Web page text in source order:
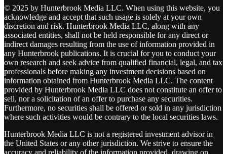
© 2025 by Hunterbrook Media LLC. When using this website, you
acknowledge and accept that such usage is solely at your own
discretion and risk. Hunterbrook Media LLC, along with any
associated entities, shall not be held responsible for any direct or
indirect damages resulting from the use of information provided in
any Hunterbrook publications. It is crucial for you to conduct your
own research and seek advice from qualified financial, legal, and tax
professionals before making any investment decisions based on
information obtained from Hunterbrook Media LLC. The content
provided by Hunterbrook Media LLC does not constitute an offer to
sell, nor a solicitation of an offer to purchase any securities.
Furthermore, no securities shall be offered or sold in any jurisdiction
where such activities would be contrary to the local securities laws.
Hunterbrook Media LLC is not a registered investment advisor in
the United States or any other jurisdiction. We strive to ensure the
accuracy and reliability of the information provided, drawing on